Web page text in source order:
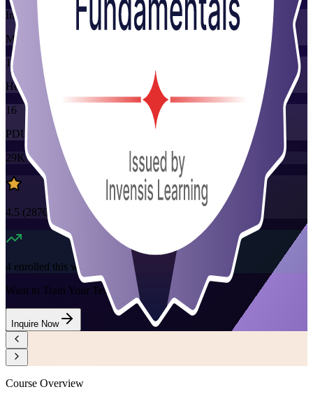
Instructor-led
Mode
16
Hours
16
PDUs
29K+already enrolled
4.5 (2870+ Reviews)
4 enrolled this week
Want to Train Your Team?
Inquire Now
Course Overview